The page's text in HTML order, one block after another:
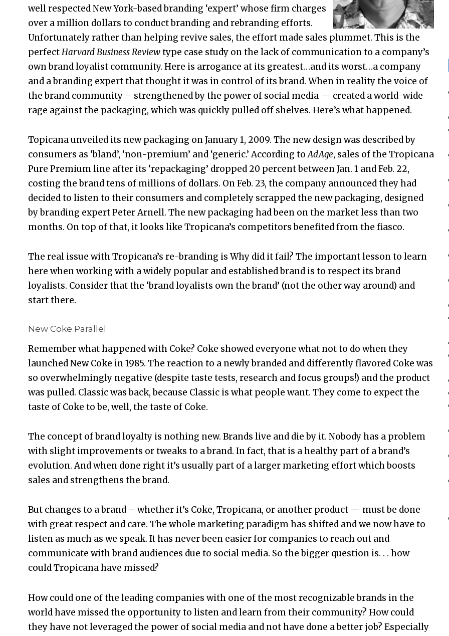
well respected New York-based branding ‘expert’ whose firm charges
over a million dollars to conduct branding and rebranding efforts.
Unfortunately rather than helping revive sales, the effort made sales plummet. This is the
perfectHarvard Business Reviewtype case study on the lack of communication to a company’s
own brand loyalist community. Here is arrogance at its greatest…and its worst…a company
and a branding expert that thought it was in control of its brand. When in reality the voice of
the brand community – strengthened by the power of social media — created a world-wide
rage against the packaging, which was quickly pulled off shelves. Here’s what happened.
Topicana unveiled its new packaging on January 1, 2009. The new design was described by
consumers as ‘bland’, ‘non-premium’ and ‘generic.’ According toAdAge, sales of the Tropicana
Pure Premium line after its ‘repackaging’ dropped 20 percent between Jan. 1 and Feb. 22,
costing the brand tens of millions of dollars. On Feb. 23, the company announced they had
decided to listen to their consumers and completely scrapped the new packaging, designed
by branding expert Peter Arnell. The new packaging had been on the market less than two
months. On top of that, it looks like Tropicana’s competitors benefited from the fiasco.
The real issue with Tropicana’s re-branding is Why did it fail? The important lesson to learn
here when working with a widely popular and established brand is to respect its brand
loyalists. Consider that the ‘brand loyalists own the brand’ (not the other way around) and
start there.
New Coke Parallel
Remember what happened with Coke? Coke showed everyone what not to do when they
launched New Coke in 1985. The reaction to a newly branded and differently flavored Coke was
so overwhelmingly negative (despite taste tests, research and focus groups!) and the product
was pulled. Classic was back, because Classic is what people want. They come to expect the
taste of Coke to be, well, the taste of Coke.
The concept of brand loyalty is nothing new. Brands live and die by it. Nobody has a problem
with slight improvements or tweaks to a brand. In fact, that is a healthy part of a brand’s
evolution. And when done right it’s usually part of a larger marketing effort which boosts
sales and strengthens the brand.
But changes to a brand – whether it’s Coke, Tropicana, or another product — must be done
with great respect and care. The whole marketing paradigm has shifted and we now have to
listen as much as we speak. It has never been easier for companies to reach out and
communicate with brand audiences due to social media. So the bigger question is. . . how
could Tropicana have missed?
How could one of the leading companies with one of the most recognizable brands in the
world have missed the opportunity to listen and learn from their community? How could
they have not leveraged the power of social media and not have done a better job? Especially